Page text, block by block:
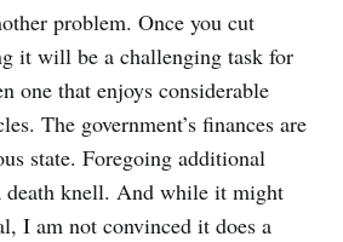
problem. Once you cut
it will be a challenging task for
one that enjoys considerable
The government’s finances are
state. Foregoing additional
death knell. And while it might
I am not convinced it does a